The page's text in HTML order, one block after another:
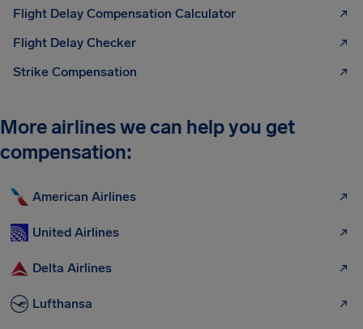
Flight Delay Compensation Calculator
Flight Delay Checker
Strike Compensation
More airlines we can help you get
compensation:
American Airlines
United Airlines
Delta Airlines
Lufthansa